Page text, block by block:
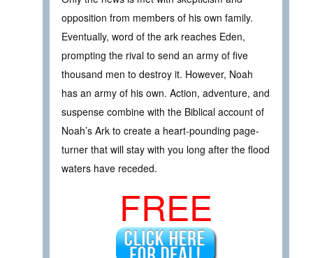
opposition from members of his own family.
Eventually, word of the ark reaches Eden,
prompting the rival to send an army of five
thousand men to destroy it. However, Noah
has an army of his own. Action, adventure, and
suspense combine with the Biblical account of
Noah’s Ark to create a heart-pounding page-
turner that will stay with you long after the flood
waters have receded.
FREE